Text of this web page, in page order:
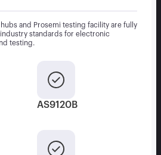
hubs and Prosemi testing facility are fully
standards for electronic
testing.
AS9120B